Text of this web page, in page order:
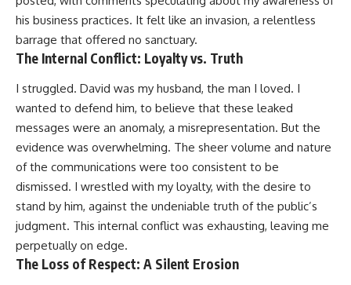
his business practices. It felt like an invasion, a relentless
barrage that offered no sanctuary.
The Internal Conflict: Loyalty vs. Truth
I struggled. David was my husband, the man I loved. I
wanted to defend him, to believe that these leaked
messages were an anomaly, a misrepresentation. But the
evidence was overwhelming. The sheer volume and nature
of the communications were too consistent to be
dismissed. I wrestled with my loyalty, with the desire to
stand by him, against the undeniable truth of the public’s
judgment. This internal conflict was exhausting, leaving me
perpetually on edge.
The Loss of Respect: A Silent Erosion